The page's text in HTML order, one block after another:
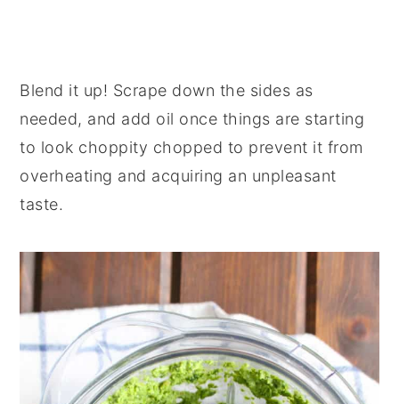
Blend it up! Scrape down the sides as
needed, and add oil once things are starting
to look choppity chopped to prevent it from
overheating and acquiring an unpleasant
taste.